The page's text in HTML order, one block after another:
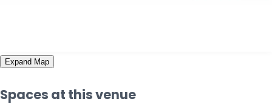
Expand Map
Spaces at this venue